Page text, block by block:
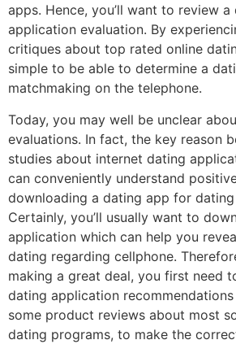
apps. Hence, you’ll want to review
application evaluation. By
critiques about top rated online
simple to be able to determine a
matchmaking on the telephone.
Today, you may well be unclear
evaluations. In fact, the key reason
studies about internet dating
can conveniently understand
downloading a dating app for
Certainly, you’ll usually want to
application which can help you
dating regarding cellphone.
making a great deal, you first need
dating application
some product reviews about most
dating programs, to make the